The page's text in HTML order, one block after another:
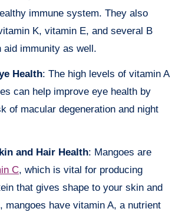
immune system. They also
K, vitamin E, and several B
aid immunity as well.
Health: The high levels of vitamin A
can help improve eye health by
of macular degeneration and night
and Hair Health: Mangoes are
C, which is vital for producing
that gives shape to your skin and
mangoes have vitamin A, a nutrient